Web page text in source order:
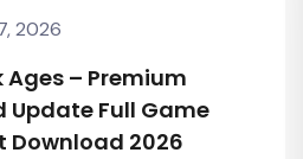
2026
Ages – Premium
Update Full Game
Download 2026